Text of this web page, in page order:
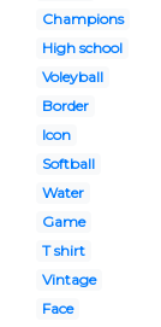
Champions
High school
Voleyball
Border
Icon
Softball
Water
Game
T shirt
Vintage
Face